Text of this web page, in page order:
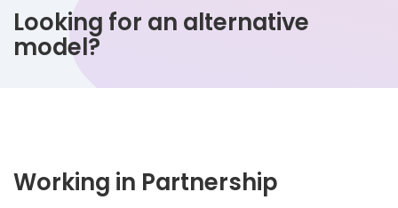
Looking for an alternative
model?
Working in Partnership